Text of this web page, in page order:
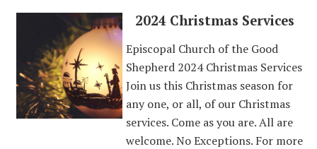
2024 Christmas Services
Episcopal Church of the Good
Shepherd 2024 Christmas Services
Join us this Christmas season for
any one, or all, of our Christmas
services. Come as you are. All are
welcome. No Exceptions. For more